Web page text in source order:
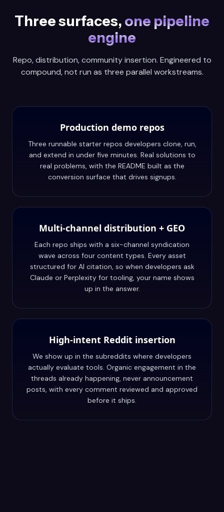
Three surfaces, one pipeline
engine
Repo, distribution, community insertion. Engineered to
compound, not run as three parallel workstreams.
Production demo repos
Three runnable starter repos developers clone, run,
and extend in under five minutes. Real solutions to
real problems, with the README built as the
conversion surface that drives signups.
Multi-channel distribution + GEO
Each repo ships with a six-channel syndication
wave across four content types. Every asset
structured for AI citation, so when developers ask
Claude or Perplexity for tooling, your name shows
up in the answer.
High-intent Reddit insertion
We show up in the subreddits where developers
actually evaluate tools. Organic engagement in the
threads already happening, never announcement
posts, with every comment reviewed and approved
before it ships.